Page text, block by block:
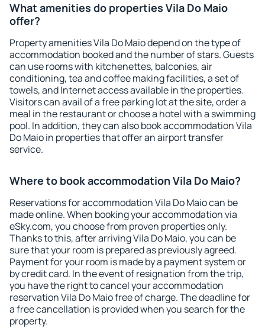
What amenities do properties Vila Do Maio
offer?
Property amenities Vila Do Maio depend on the type of
accommodation booked and the number of stars. Guests
can use rooms with kitchenettes, balconies, air
conditioning, tea and coffee making facilities, a set of
towels, and Internet access available in the properties.
Visitors can avail of a free parking lot at the site, order a
meal in the restaurant or choose a hotel with a swimming
pool. In addition, they can also book accommodation Vila
Do Maio in properties that offer an airport transfer
service.
Where to book accommodation Vila Do Maio?
Reservations for accommodation Vila Do Maio can be
made online. When booking your accommodation via
eSky.com, you choose from proven properties only.
Thanks to this, after arriving Vila Do Maio, you can be
sure that your room is prepared as previously agreed.
Payment for your room is made by a payment system or
by credit card. In the event of resignation from the trip,
you have the right to cancel your accommodation
reservation Vila Do Maio free of charge. The deadline for
a free cancellation is provided when you search for the
property.